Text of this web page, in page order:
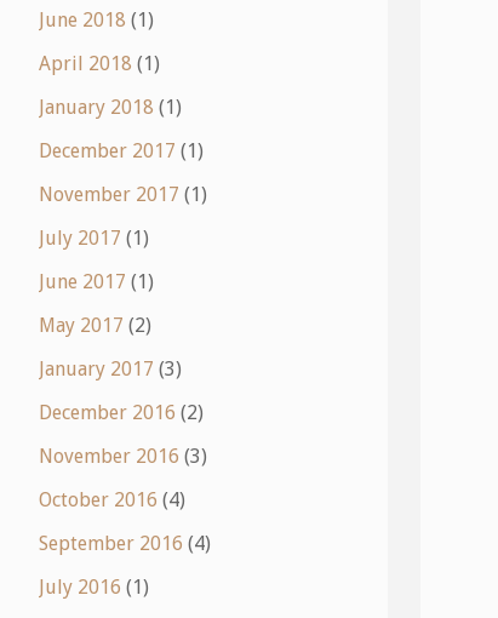
June 2018 (1)
April 2018 (1)
January 2018 (1)
December 2017 (1)
November 2017 (1)
July 2017 (1)
June 2017 (1)
May 2017 (2)
January 2017 (3)
December 2016 (2)
November 2016 (3)
October 2016 (4)
September 2016 (4)
July 2016 (1)